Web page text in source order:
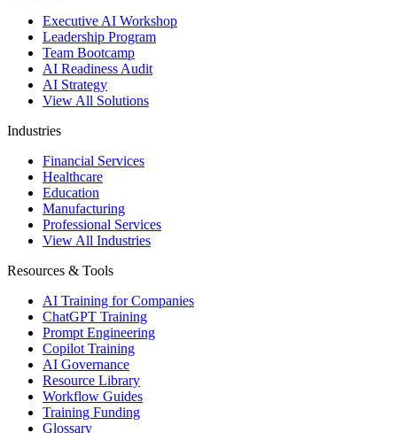
Executive AI Workshop
Leadership Program
Team Bootcamp
AI Readiness Audit
AI Strategy
View All Solutions
Industries
Financial Services
Healthcare
Education
Manufacturing
Professional Services
View All Industries
Resources & Tools
AI Training for Companies
ChatGPT Training
Prompt Engineering
Copilot Training
AI Governance
Resource Library
Workflow Guides
Training Funding
Glossary